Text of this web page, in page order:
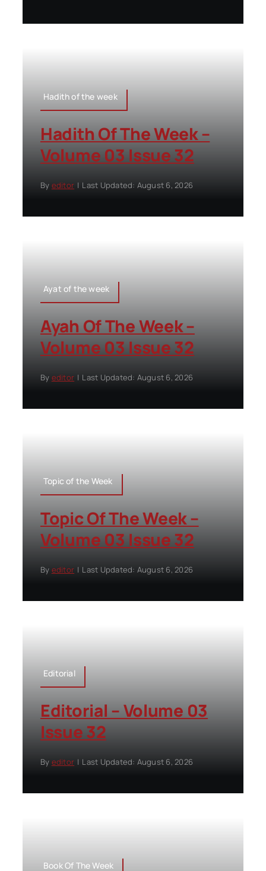
Hadith of the week
Hadith Of The Week –
Volume 03 Issue 32
By editor | Last Updated: August 6, 2026
Ayat of the week
Ayah Of The Week –
Volume 03 Issue 32
By editor | Last Updated: August 6, 2026
Topic of the Week
Topic Of The Week –
Volume 03 Issue 32
By editor | Last Updated: August 6, 2026
Editorial
Editorial – Volume 03
Issue 32
By editor | Last Updated: August 6, 2026
Book Of The Week